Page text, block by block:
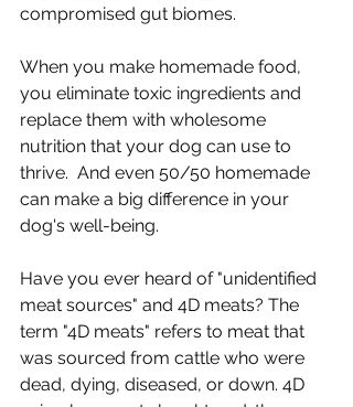
compromised gut biomes.
When you make homemade food,
you eliminate toxic ingredients and
replace them with wholesome
nutrition that your dog can use to
thrive.  And even 50/50 homemade
can make a big difference in your
dog's well-being.
Have you ever heard of "unidentified
meat sources" and 4D meats? The
term "4D meats" refers to meat that
was sourced from cattle who were
dead, dying, diseased, or down. 4D